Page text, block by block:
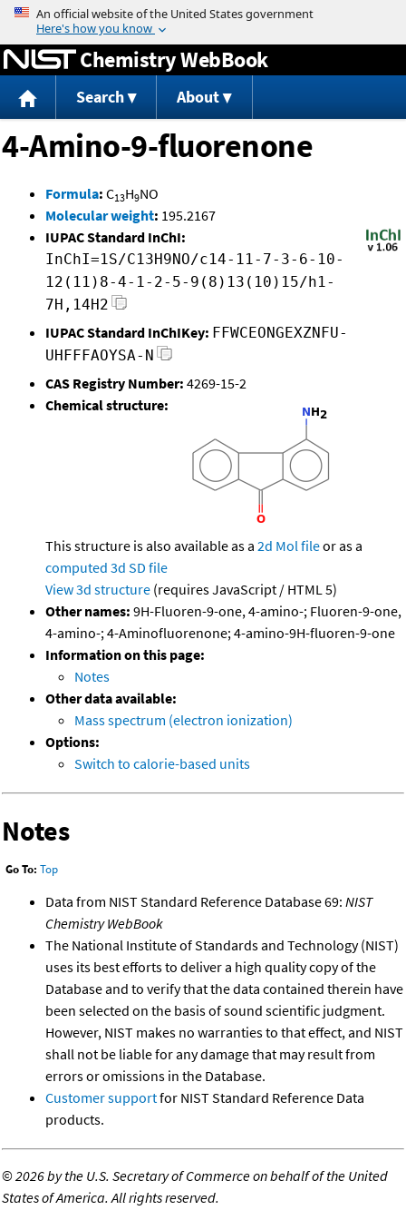
Jump to content
Chemistry WebBook
Search About
4-Amino-9-fluorenone
Formula: C13H9NO
Molecular weight: 195.2167
IUPAC Standard InChI:
InChI=1S/C13H9NO/c14-11-7-3-6-10-
12(11)8-4-1-2-5-9(8)13(10)15/h1-
7H,14H2
IUPAC Standard InChIKey: FFWCEONGEXZNFU-
UHFFFAOYSA-N
CAS Registry Number: 4269-15-2
Chemical structure:
This structure is also available as a 2d Mol fileor as a
computed 3d SD file
View 3d structure (requires JavaScript / HTML 5)
Other names: 9H-Fluoren-9-one, 4-amino-; Fluoren-9-one,
4-amino-; 4-Aminofluorenone; 4-amino-9H-fluoren-9-one
Information on this page:
Notes
Other data available:
Mass spectrum (electron ionization)
Options:
Switch to calorie-based units
Notes
Go To: Top
Data from NIST Standard Reference Database 69: NIST
Chemistry WebBook
The National Institute of Standards and Technology (NIST)
uses its best efforts to deliver a high quality copy of the
Database and to verify that the data contained therein have
been selected on the basis of sound scientific judgment.
However, NIST makes no warranties to that effect, and NIST
shall not be liable for any damage that may result from
errors or omissions in the Database.
Customer supportfor NIST Standard Reference Data
products.
©2026 by the U.S. Secretary of Commerce on behalf of the United
States of America. All rights reserved.